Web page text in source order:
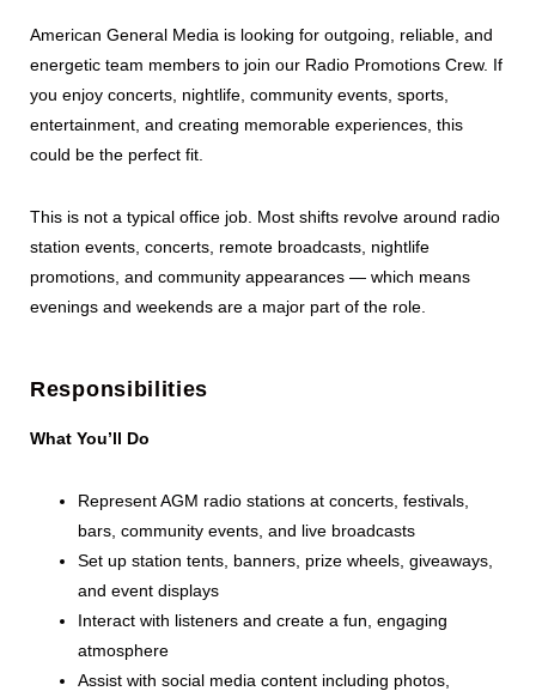
American General Media is looking for outgoing, reliable, and
energetic team members to join our Radio Promotions Crew. If
you enjoy concerts, nightlife, community events, sports,
entertainment, and creating memorable experiences, this
could be the perfect fit.
This is not a typical office job. Most shifts revolve around radio
station events, concerts, remote broadcasts, nightlife
promotions, and community appearances — which means
evenings and weekends are a major part of the role.
Responsibilities
What You’ll Do
Represent AGM radio stations at concerts, festivals,
bars, community events, and live broadcasts
Set up station tents, banners, prize wheels, giveaways,
and event displays
Interact with listeners and create a fun, engaging
atmosphere
Assist with social media content including photos,